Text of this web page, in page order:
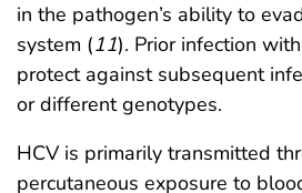
in the pathogen’s ability to
system (11). Prior infection
protect against subsequent
or different genotypes.
HCV is primarily transmitted
percutaneous exposure to